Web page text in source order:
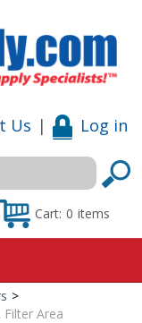
Us | Log in
Cart: 0 items
>
Filter Area